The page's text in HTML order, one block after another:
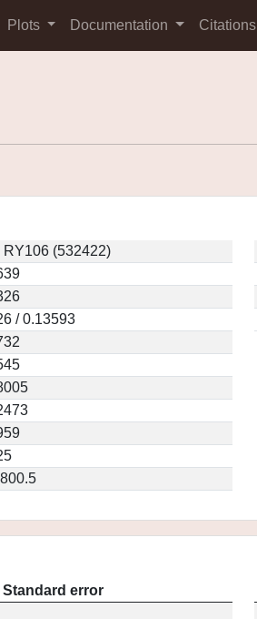
Plots Documentation Citations
RY106 (532422)
/ 0.13593
Standard error